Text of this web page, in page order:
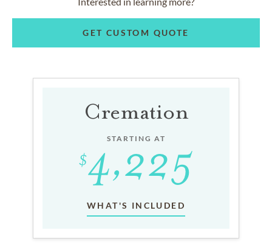
GET CUSTOM QUOTE
Cremation
STARTING AT
WHAT'S INCLUDED